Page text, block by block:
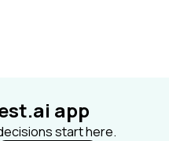
app
start here.